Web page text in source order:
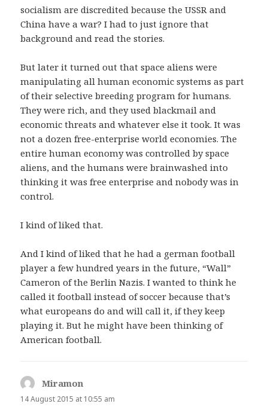
socialism are discredited because the USSR and
China have a war? I had to just ignore that
background and read the stories.
But later it turned out that space aliens were
manipulating all human economic systems as part
of their selective breeding program for humans.
They were rich, and they used blackmail and
economic threats and whatever else it took. It was
not a dozen free-enterprise world economies. The
entire human economy was controlled by space
aliens, and the humans were brainwashed into
thinking it was free enterprise and nobody was in
control.
I kind of liked that.
And I kind of liked that he had a german football
player a few hundred years in the future, “Wall”
Cameron of the Berlin Nazis. I wanted to think he
called it football instead of soccer because that’s
what europeans do and will call it, if they keep
playing it. But he might have been thinking of
American football.
Miramon
14 August 2015 at 10:55 am